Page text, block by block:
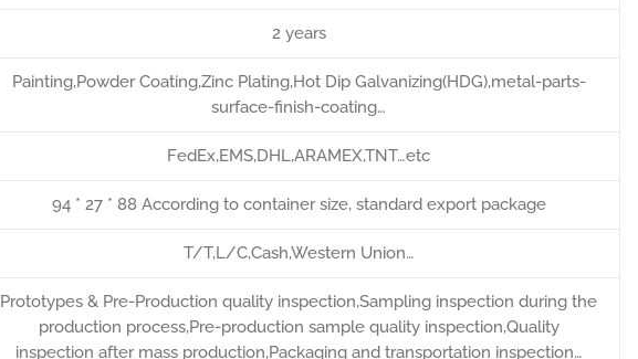
2 years
Painting,Powder Coating,Zinc Plating,Hot Dip Galvanizing(HDG),metal-parts-
surface-finish-coating…
FedEx,EMS,DHL,ARAMEX,TNT…etc
94 * 27 * 88 According to container size, standard export package
T/T,L/C,Cash,Western Union…
Prototypes & Pre-Production quality inspection,Sampling inspection during the
production process,Pre-production sample quality inspection,Quality
inspection after mass production,Packaging and transportation inspection…